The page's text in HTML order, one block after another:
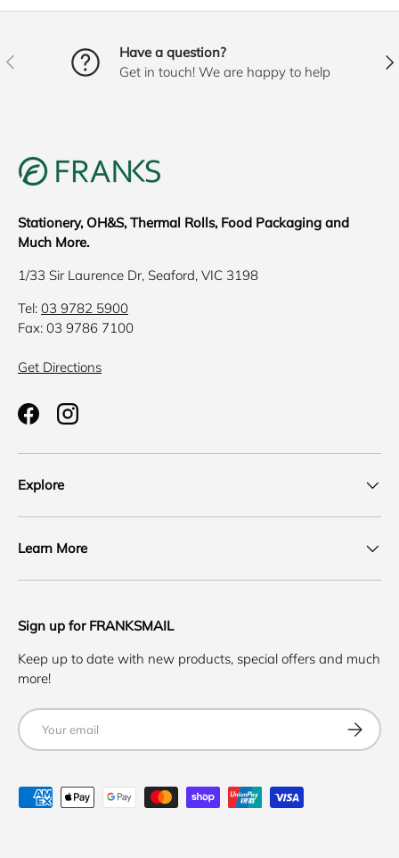
PREVIOUS
Have a question?
Get in touch! We are happy to help
Stationery, OH&S, Thermal Rolls, Food Packaging and
Much More.
1/33 Sir Laurence Dr, Seaford, VIC 3198
Tel: 03 9782 5900
Fax: 03 9786 7100
Get Directions
FacebookInstagram
Explore
Learn More
Sign up for FRANKSMAIL
Keep up to date with new products, special offers and much
more!
Email
Payment methods accepted